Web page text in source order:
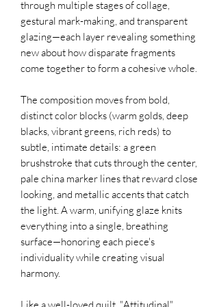
through multiple stages of collage,
gestural mark-making, and transparent
glazing—each layer revealing something
new about how disparate fragments
come together to form a cohesive whole.
The composition moves from bold,
distinct color blocks (warm golds, deep
blacks, vibrant greens, rich reds) to
subtle, intimate details: a green
brushstroke that cuts through the center,
pale china marker lines that reward close
looking, and metallic accents that catch
the light. A warm, unifying glaze knits
everything into a single, breathing
surface—honoring each piece's
individuality while creating visual
harmony.